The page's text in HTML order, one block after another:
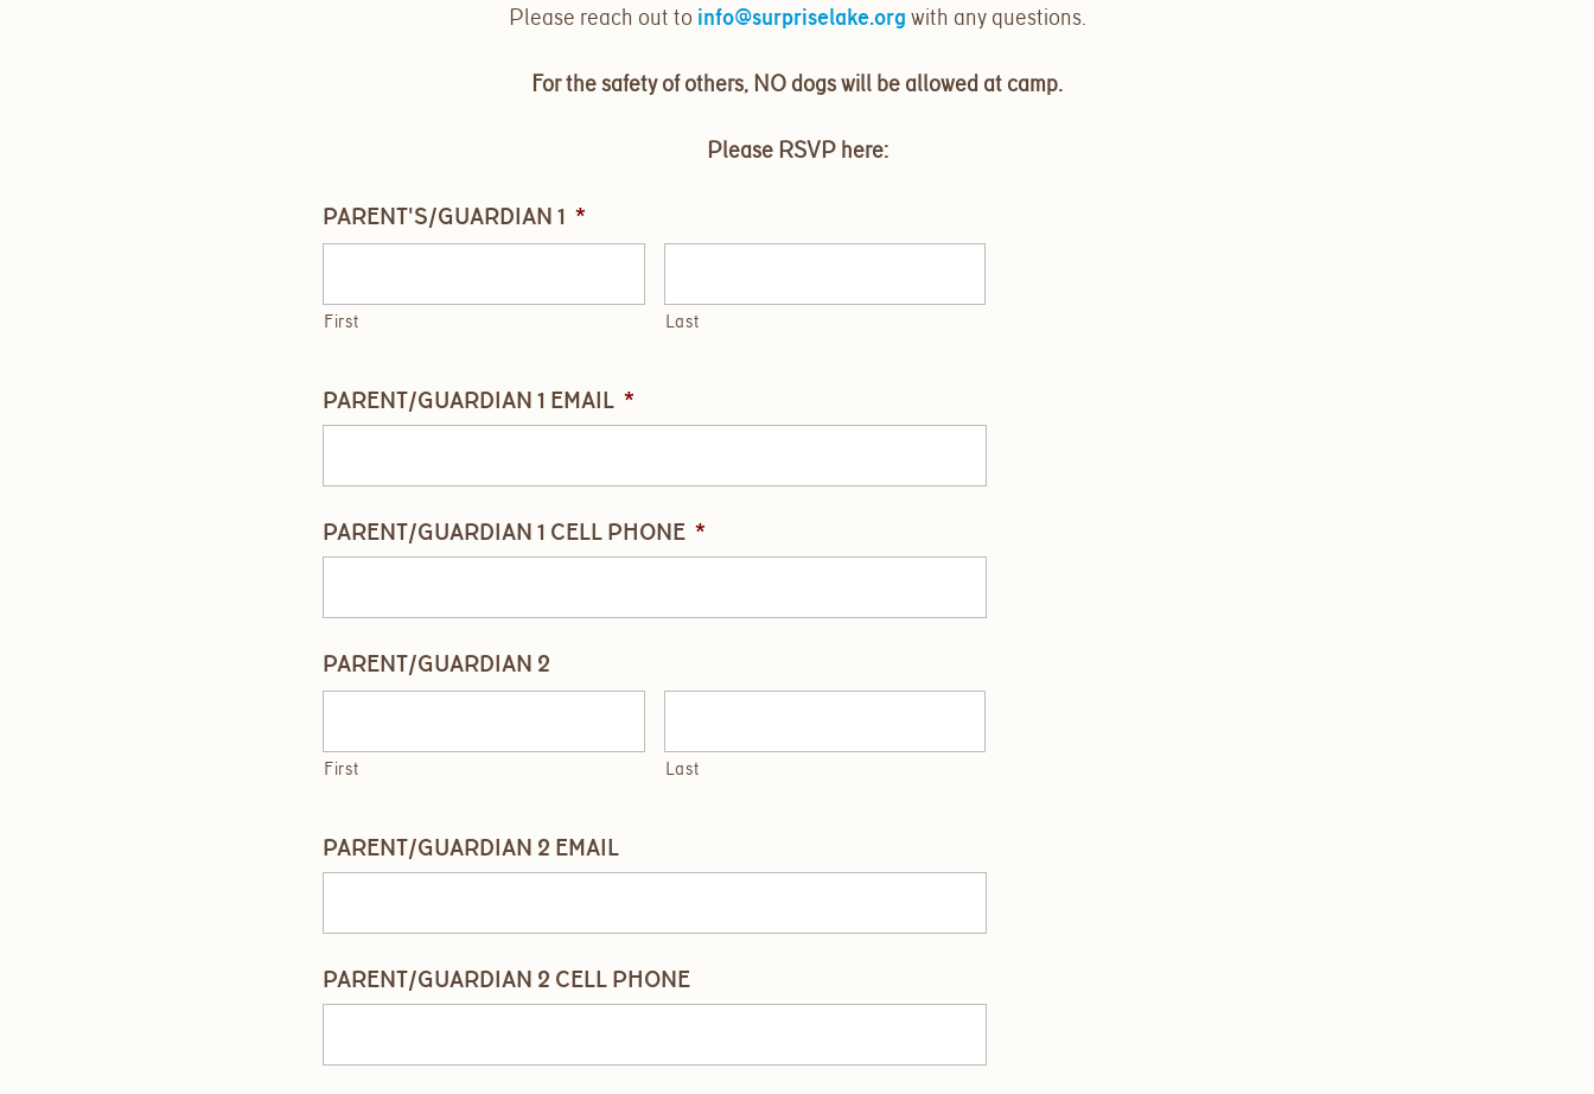
Please reach out to info@surpriselake.org with any questions.
For the safety of others, NO dogs will be allowed at camp.
Please RSVP here:
PARENT'S/GUARDIAN 1 *
First Last
PARENT/GUARDIAN 1 EMAIL *
PARENT/GUARDIAN 1 CELL PHONE *
PARENT/GUARDIAN 2
First Last
PARENT/GUARDIAN 2 EMAIL
PARENT/GUARDIAN 2 CELL PHONE